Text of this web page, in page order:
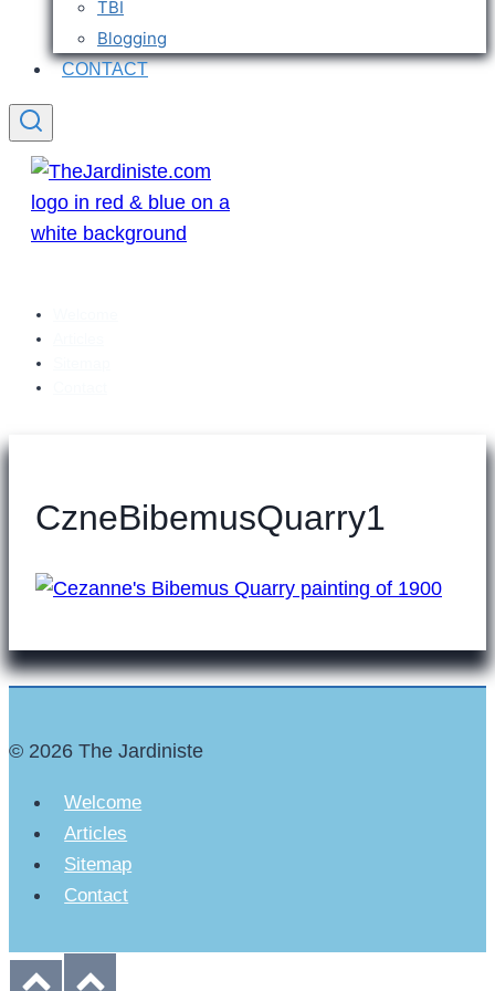
TBI
Blogging
CONTACT
CzneBibemusQuarry1
© 2026 The Jardiniste
Welcome
Articles
Sitemap
Contact